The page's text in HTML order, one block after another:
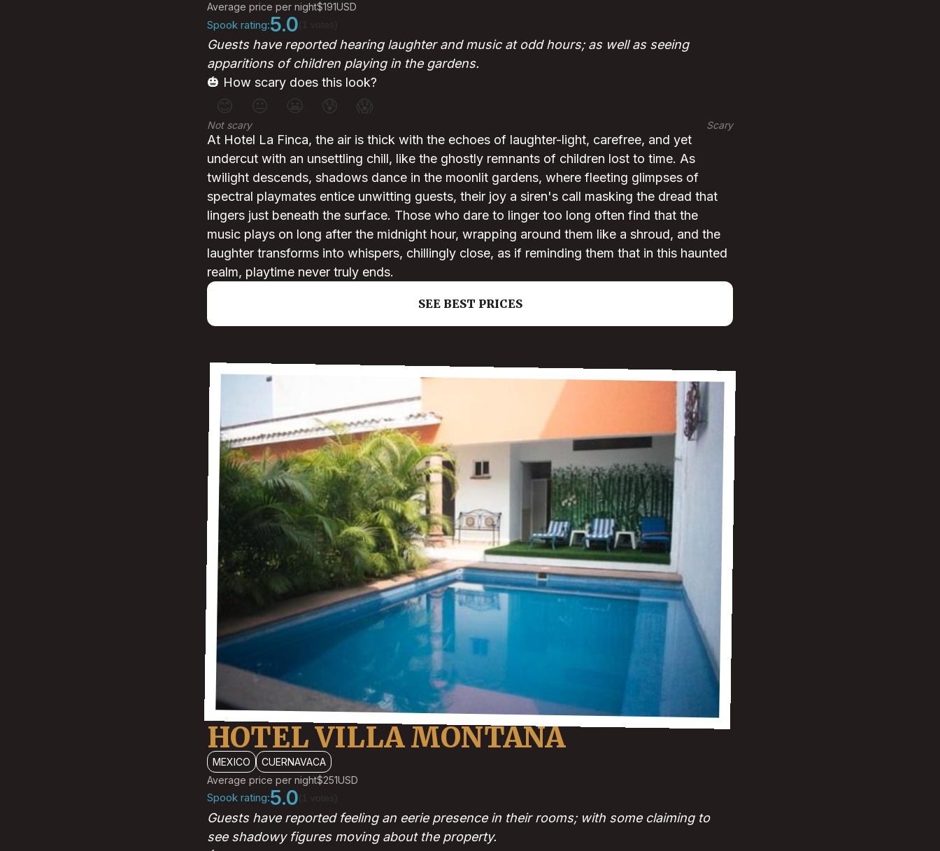
Average price per night$191USD
Spook rating:5.0
Guests have reported hearing laughter and music at odd hours; as well as seeing
apparitions of children playing in the gardens.
🎃 How scary does this look?
😊 😐 😰 😱
Not scary Scary
At Hotel La Finca, the air is thick with the echoes of laughter-light, carefree, and yet
undercut with an unsettling chill, like the ghostly remnants of children lost to time. As
twilight descends, shadows dance in the moonlit gardens, where fleeting glimpses of
spectral playmates entice unwitting guests, their joy a siren's call masking the dread that
lingers just beneath the surface. Those who dare to linger too long often find that the
music plays on long after the midnight hour, wrapping around them like a shroud, and the
laughter transforms into whispers, chillingly close, as if reminding them that in this haunted
realm, playtime never truly ends.
SEE BEST PRICES
HOTEL VILLA MONTANA
MEXICO
CUERNAVACA
Average price per night$251USD
Spook rating:5.0
Guests have reported feeling an eerie presence in their rooms; with some claiming to
see shadowy figures moving about the property.